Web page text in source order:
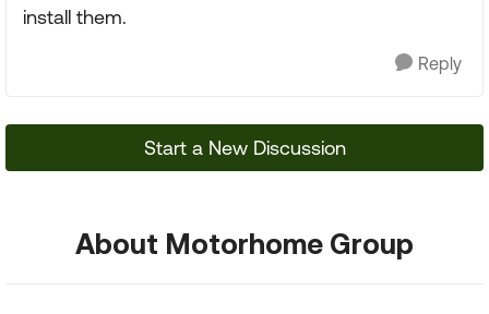
install them.
Reply
Start a New Discussion
About Motorhome Group